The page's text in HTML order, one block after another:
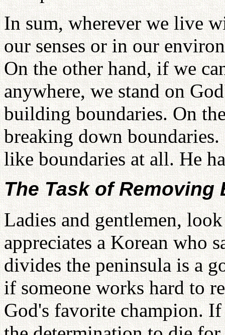
In sum, wherever we live
our senses or in our
On the other hand, if we
anywhere, we stand on
building boundaries. On
breaking down
like boundaries at all. He
The Task of Removing
Ladies and gentlemen,
appreciates a Korean who
divides the peninsula is a
if someone works hard to
God's favorite champion.